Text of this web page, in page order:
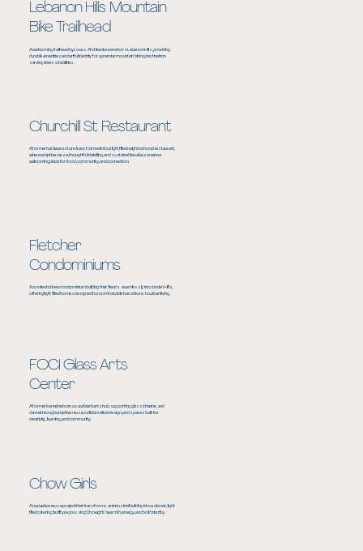
Lebanon Hills Mountain
Bike Trailhead
A welcoming trailhead by Locus Architecture anchors Lebanon Hills, providing
durable amenities and artful identity for a premier mountain biking destination
serving riders of abilities.
Churchill St Restaurant
A former hardware store transformed into a light filled neighborhood restaurant,
where adaptive reuse, thoughtful detailing, and sustainable values create a
welcoming place for food, community, and connection.
Fletcher
Condominiums
A context driven condominium building that blends seamlessly into Linden Hills,
offering light filled homes designed for comfortable transitions to urban living.
FOCI Glass Arts
Center
A former kennel reborn as a vibrant arts hub, supporting glass, theater, and
dance through adaptive reuse, collaborative design, and spaces built for
creativity, learning, and community.
Chow Girls
An adaptive reuse project that transforms an industrial building into a vibrant, light
filled catering facility expressing Chowgirls’ warmth, energy, and bold identity.